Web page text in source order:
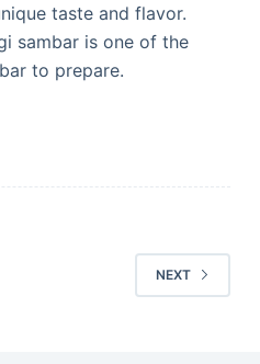
taste and flavor.
sambar is one of the
to prepare.
NEXT